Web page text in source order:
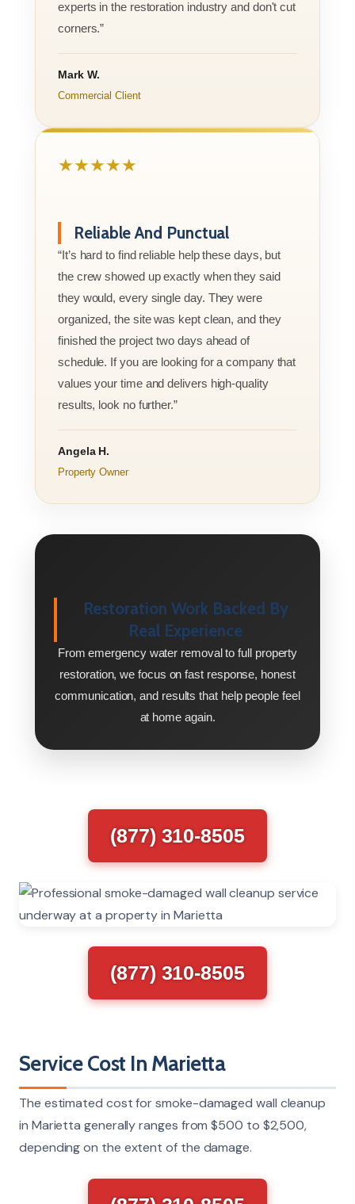
experts in the restoration industry and don't cut
corners.”
Mark W.
Commercial Client
★★★★★
Reliable And Punctual
“It’s hard to find reliable help these days, but
the crew showed up exactly when they said
they would, every single day. They were
organized, the site was kept clean, and they
finished the project two days ahead of
schedule. If you are looking for a company that
values your time and delivers high-quality
results, look no further.”
Angela H.
Property Owner
Restoration Work Backed By
Real Experience
From emergency water removal to full property
restoration, we focus on fast response, honest
communication, and results that help people feel
at home again.
(877) 310-8505
(877) 310-8505
Service Cost In Marietta
The estimated cost for smoke-damaged wall cleanup
in Marietta generally ranges from $500 to $2,500,
depending on the extent of the damage.